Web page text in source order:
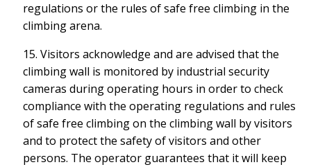
regulations or the rules of safe free climbing in the
climbing arena.
15. Visitors acknowledge and are advised that the
climbing wall is monitored by industrial security
cameras during operating hours in order to check
compliance with the operating regulations and rules
of safe free climbing on the climbing wall by visitors
and to protect the safety of visitors and other
persons. The operator guarantees that it will keep